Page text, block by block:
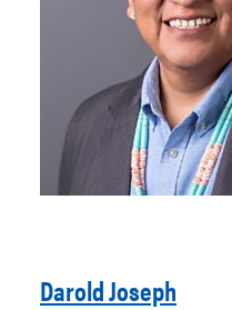
Darold Joseph